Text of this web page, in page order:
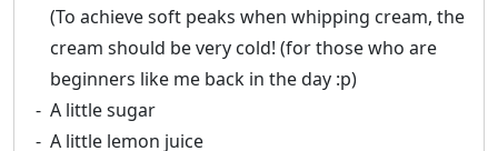
(To achieve soft peaks when whipping cream, the
cream should be very cold! (for those who are
beginners like me back in the day :p)
A little sugar
A little lemon juice